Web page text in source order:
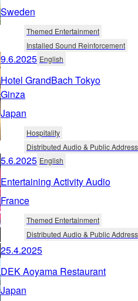
Sweden
Themed Entertainment
Installed Sound Reinforcement
9.6.2025 English
Hotel GrandBach Tokyo
Ginza
Japan
Hospitality
Distributed Audio & Public Address
5.6.2025 English
Entertaining Activity Audio
France
Themed Entertainment
Distributed Audio & Public Address
25.4.2025
DEK Aoyama Restaurant
Japan